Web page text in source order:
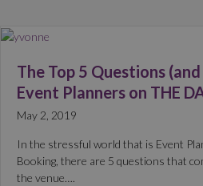
The Top 5 Questions
Event Planners on THE
May 2, 2019
In the stressful world that is Event
Booking, there are 5 questions that
the venue….